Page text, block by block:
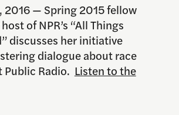
2016 — Spring 2015 fellow
of NPR’s “All Things
discusses her initiative
dialogue about race
Public Radio. Listen to the